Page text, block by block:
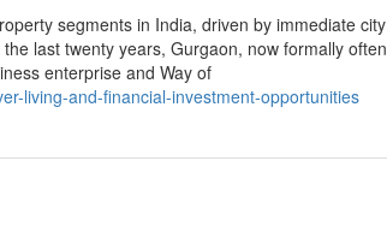
segments in India, driven by immediate city
last twenty years, Gurgaon, now formally often
enterprise and Way of
living-and-financial-investment-opportunities